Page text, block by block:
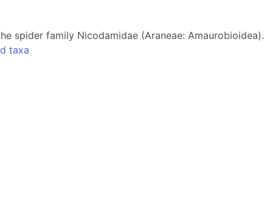
spider family Nicodamidae (Araneae: Amaurobioidea).
taxa